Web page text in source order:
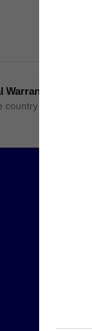
country of usage